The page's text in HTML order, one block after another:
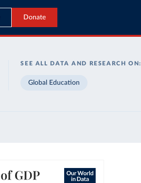
Donate
SEE ALL DATA AND RESEARCH ON:
Global Education